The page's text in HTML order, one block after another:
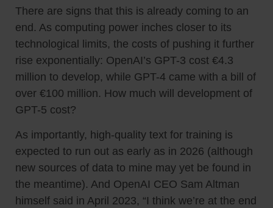
There are signs that this is already coming to an
end. As computing power inches closer to its
technological limits, the costs of pushing it further
rise exponentially: OpenAI’s GPT-3 cost €4.3
million to develop, while GPT-4 came with a bill of
over €100 million. How much will development of
GPT-5 cost?
As importantly, high-quality text for training is
expected to run out as early as in 2026 (although
new sources of data to mine may yet be found in
the meantime). And OpenAI CEO Sam Altman
himself said in April 2023, “I think we’re at the end